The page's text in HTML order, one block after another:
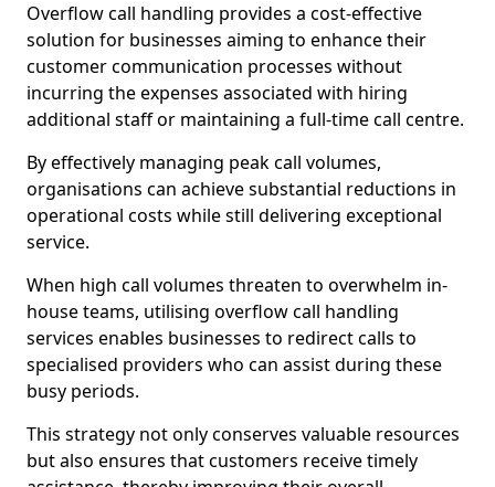
Overflow call handling provides a cost-effective
solution for businesses aiming to enhance their
customer communication processes without
incurring the expenses associated with hiring
additional staff or maintaining a full-time call centre.
By effectively managing peak call volumes,
organisations can achieve substantial reductions in
operational costs while still delivering exceptional
service.
When high call volumes threaten to overwhelm in-
house teams, utilising overflow call handling
services enables businesses to redirect calls to
specialised providers who can assist during these
busy periods.
This strategy not only conserves valuable resources
but also ensures that customers receive timely